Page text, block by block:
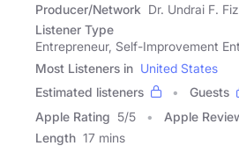
Producer/Network Dr. Undrai F.
Listener Type
Entrepreneur, Self-Improvement
Most Listeners in United States
Estimated listeners
Guests
Apple Rating 5/5 Apple
Length 17 mins